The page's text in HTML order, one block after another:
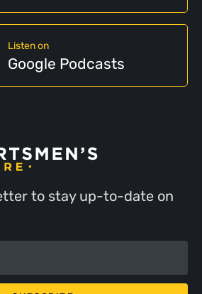
Listen on
Google Podcasts
to stay up-to-date on